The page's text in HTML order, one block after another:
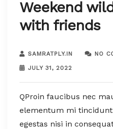
Weekend
with friends
SAMRATPLY.IN NO
JULY 31, 2022
QProin faucibus nec
elementum mi
egestas nisi in